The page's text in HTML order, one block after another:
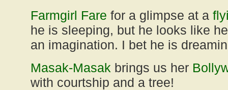
Farmgirl Fare for a glimpse at a
he is sleeping, but he looks like
an imagination. I bet he is
Masak-Masak brings us her
with courtship and a tree!